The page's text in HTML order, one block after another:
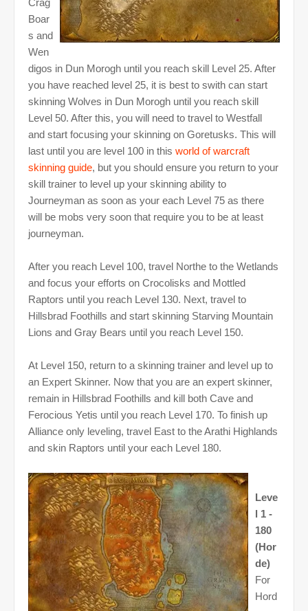
Crag
Boar
s and
Wen
digos in Dun Morogh until you reach skill Level 25. After
you have reached level 25, it is best to swith can start
skinning Wolves in Dun Morogh until you reach skill
Level 50. After this, you will need to travel to Westfall
and start focusing your skinning on Goretusks. This will
last until you are level 100 in this world of warcraft
skinning guide, but you should ensure you return to your
skill trainer to level up your skinning ability to
Journeyman as soon as your each Level 75 as there
will be mobs very soon that require you to be at least
journeyman.
After you reach Level 100, travel Northe to the Wetlands
and focus your efforts on Crocolisks and Mottled
Raptors until you reach Level 130. Next, travel to
Hillsbrad Foothills and start skinning Starving Mountain
Lions and Gray Bears until you reach Level 150.
At Level 150, return to a skinning trainer and level up to
an Expert Skinner. Now that you are an expert skinner,
remain in Hillsbrad Foothills and kill both Cave and
Ferocious Yetis until you reach Level 170. To finish up
Alliance only leveling, travel East to the Arathi Highlands
and skin Raptors until your each Level 180.
Leve
l 1 -
180
(Hor
de)
For
Hord